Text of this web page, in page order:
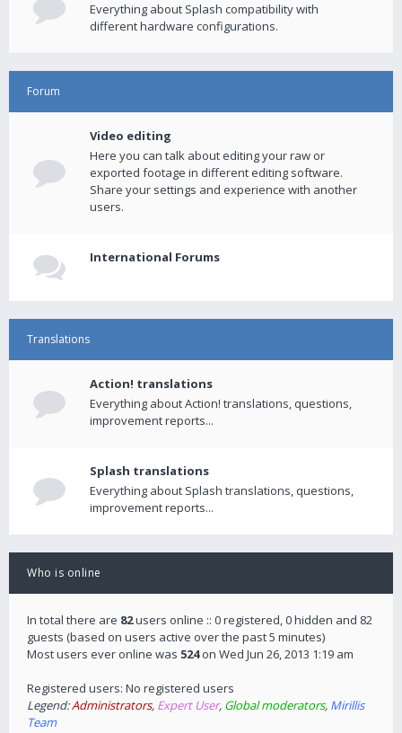
Everything about Splash compatibility with
different hardware configurations.
Forum
Video editing
Here you can talk about editing your raw or
exported footage in different editing software.
Share your settings and experience with another
users.
International Forums
Translations
Action! translations
Everything about Action! translations, questions,
improvement reports...
Splash translations
Everything about Splash translations, questions,
improvement reports...
Who is online
In total there are 82users online :: 0 registered, 0 hidden and 82
guests (based on users active over the past 5 minutes)
Most users ever online was 524on Wed Jun 26, 2013 1:19 am
Registered users: No registered users
Legend:Administrators, Expert User, Global moderators, Mirillis
Team